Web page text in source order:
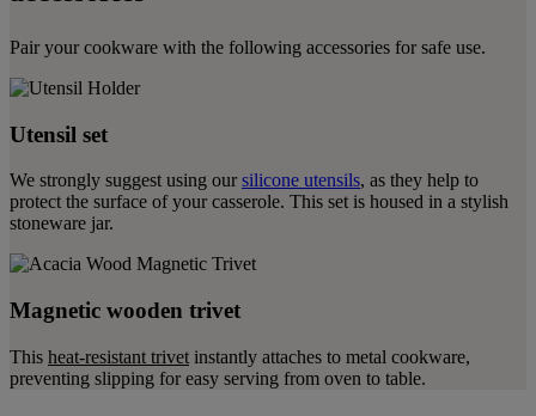
Pair your cookware with the following accessories for safe use.
Utensil set
We strongly suggest using our silicone utensils, as they help to
protect the surface of your casserole. This set is housed in a stylish
stoneware jar.
Magnetic wooden trivet
This heat-resistant trivet instantly attaches to metal cookware,
preventing slipping for easy serving from oven to table.